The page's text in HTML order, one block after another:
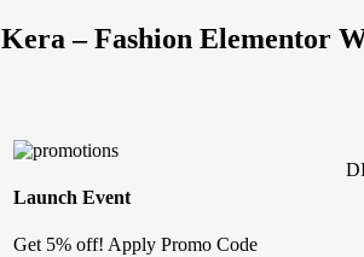
Kera – Fashion Elementor
Launch Event
Get 5% off! Apply Promo Code